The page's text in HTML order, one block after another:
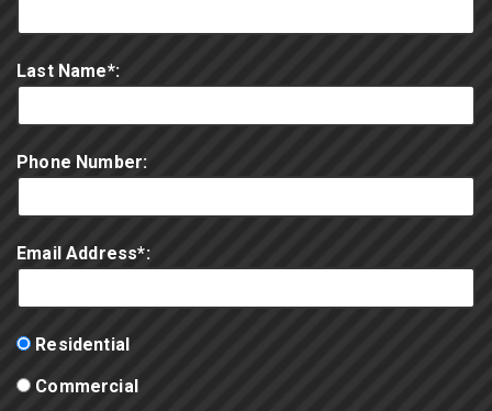
Last Name*:
Phone Number:
Email Address*:
Residential
Commercial